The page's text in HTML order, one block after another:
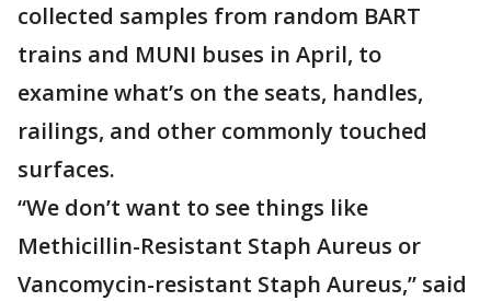
collected samples from random BART
trains and MUNI buses in April, to
examine what’s on the seats, handles,
railings, and other commonly touched
surfaces.
“We don’t want to see things like
Methicillin-Resistant Staph Aureus or
Vancomycin-resistant Staph Aureus,” said